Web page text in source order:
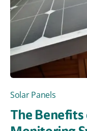
Solar Panels
The